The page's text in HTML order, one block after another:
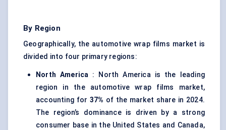
By Region
Geographically, the automotive wrap films market is
divided into four primary regions:
North America : North America is the leading
region in the automotive wrap films market,
accounting for 37% of the market share in 2024.
The region’s dominance is driven by a strong
consumer base in the United States and Canada,